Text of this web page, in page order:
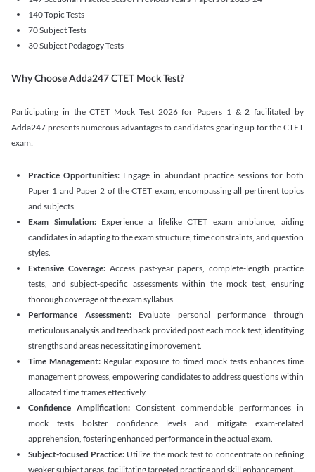
140 Topic Tests
70 Subject Tests
30 Subject Pedagogy Tests
Why Choose Adda247 CTET Mock Test?
Participating in the CTET Mock Test 2026 for Papers 1 & 2 facilitated by
Adda247 presents numerous advantages to candidates gearing up for the CTET
exam:
Practice Opportunities: Engage in abundant practice sessions for both
Paper 1 and Paper 2 of the CTET exam, encompassing all pertinent topics
and subjects.
Exam Simulation:Experience a lifelike CTET exam ambiance, aiding
candidates in adapting to the exam structure, time constraints, and question
styles.
Extensive Coverage: Access past-year papers, complete-length practice
tests, and subject-specific assessments within the mock test, ensuring
thorough coverage of the exam syllabus.
Performance Assessment:Evaluate personal performance through
meticulous analysis and feedback provided post each mock test, identifying
strengths and areas necessitating improvement.
Time Management: Regular exposure to timed mock tests enhances time
management prowess, empowering candidates to address questions within
allocated time frames effectively.
Confidence Amplification: Consistent commendable performances in
mock tests bolster confidence levels and mitigate exam-related
apprehension, fostering enhanced performance in the actual exam.
Subject-focused Practice: Utilize the mock test to concentrate on refining
weaker subject areas, facilitating targeted practice and skill enhancement.